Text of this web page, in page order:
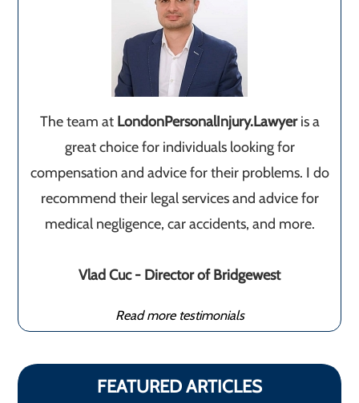
The team at LondonPersonalInjury.Lawyeris a
great choice for individuals looking for
compensation and advice for their problems. I do
recommend their legal services and advice for
medical negligence, car accidents, and more.
Vlad Cuc - Director of Bridgewest
Read more testimonials
FEATURED ARTICLES